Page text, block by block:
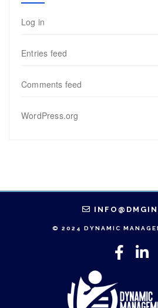
Log in
Entries feed
Comments feed
WordPress.org
© 2024 DYNAMIC